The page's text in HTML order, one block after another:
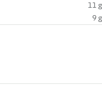
11 g
9 g